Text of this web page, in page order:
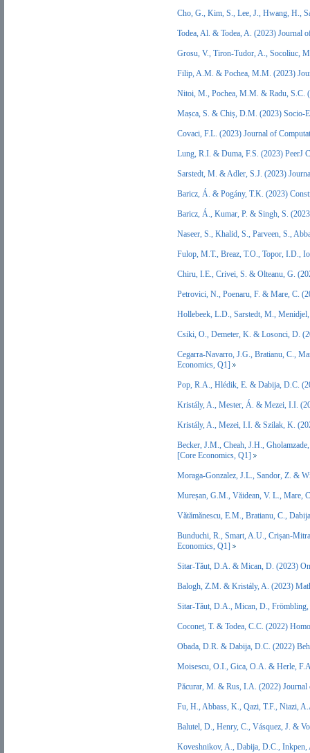
Cho, G., Kim, S., Lee, J., Hwang, H.,
Todea, Al. & Todea, A. (2023) Journal
Grosu, V., Tiron-Tudor, A., Socoliuc,
Filip, A.M. & Pochea, M.M. (2023)
Nitoi, M., Pochea, M.M. & Radu, S.C.
Mașca, S. & Chiș, D.M. (2023) Socio-
Covaci, F.L. (2023) Journal of
Lung, R.I. & Duma, F.S. (2023) PeerJ
Sarstedt, M. & Adler, S.J. (2023)
Baricz, Á. & Pogány, T.K. (2023)
Baricz, Á., Kumar, P. & Singh, S.
Naseer, S., Khalid, S., Parveen, S.,
Fulop, M.T., Breaz, T.O., Topor, I.D.,
Chiru, I.E., Crivei, S. & Olteanu, G.
Petrovici, N., Poenaru, F. & Mare, C.
Hollebeek, L.D., Sarstedt, M.,
Csiki, O., Demeter, K. & Losonci, D.
Cegarra-Navarro, J.G., Bratianu, C.,
Economics, Q1]
Pop, R.A., Hlédik, E. & Dabija, D.C.
Kristály, A., Mester, Á. & Mezei, I.I.
Kristály, A., Mezei, I.I. & Szilak, K.
Becker, J.M., Cheah, J.H.,
[Core Economics, Q1]
Moraga-Gonzalez, J.L., Sandor, Z. &
Mureșan, G.M., Văidean, V. L., Mare,
Vătămănescu, E.M., Bratianu, C.,
Bunduchi, R., Smart, A.U., Crișan-
Economics, Q1]
Sitar-Tăut, D.A. & Mican, D. (2023)
Balogh, Z.M. & Kristály, A. (2023)
Sitar-Tăut, D.A., Mican, D.,
Coconeț, T. & Todea, C.C. (2022)
Obada, D.R. & Dabija, D.C. (2022)
Moisescu, O.I., Gica, O.A. & Herle,
Păcurar, M. & Rus, I.A. (2022)
Fu, H., Abbass, K., Qazi, T.F., Niazi,
Balutel, D., Henry, C., Vásquez, J. &
Koveshnikov, A., Dabija, D.C.,